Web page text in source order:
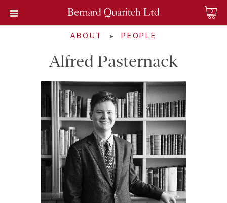
0
ABOUT ➤ PEOPLE
Alfred Pasternack